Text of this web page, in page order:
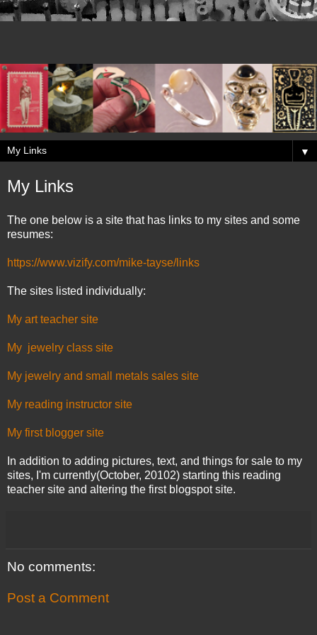
▼
My Links
The one below is a site that has links to my sites and some
resumes:
https://www.vizify.com/mike-tayse/links
The sites listed individually:
My art teacher site
My jewelry class site
My jewelry and small metals sales site
My reading instructor site
My first blogger site
In addition to adding pictures, text, and things for sale to my
sites, I'm currently(October, 20102) starting this reading
teacher site and altering the first blogspot site.
No comments:
Post a Comment